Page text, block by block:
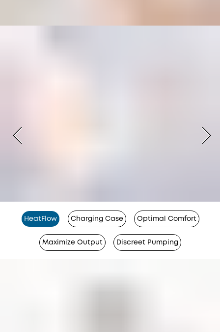
HeatFlow Charging Case Optimal Comfort
Maximize Output Discreet Pumping